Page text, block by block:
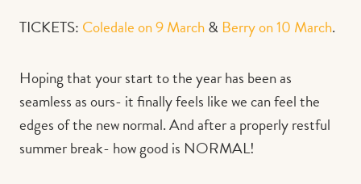
TICKETS: Coledale on 9 March& Berry on 10 March.
Hoping that your start to the year has been as
seamless as ours- it finally feels like we can feel the
edges of the new normal. And after a properly restful
summer break- how good is NORMAL!